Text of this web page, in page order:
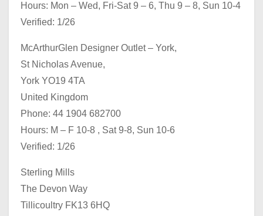
Hours: Mon – Wed, Fri-Sat 9 – 6, Thu 9 – 8, Sun 10-4
Verified: 1/26
McArthurGlen Designer Outlet – York,
St Nicholas Avenue,
York YO19 4TA
United Kingdom
Phone: 44 1904 682700
Hours: M – F 10-8 , Sat 9-8, Sun 10-6
Verified: 1/26
Sterling Mills
The Devon Way
Tillicoultry FK13 6HQ